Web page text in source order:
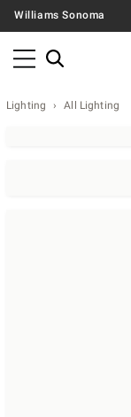
Williams Sonoma
Lighting All Lighting